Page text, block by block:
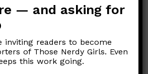
— and asking for
inviting readers to become
of Those Nerdy Girls. Even
this work going.